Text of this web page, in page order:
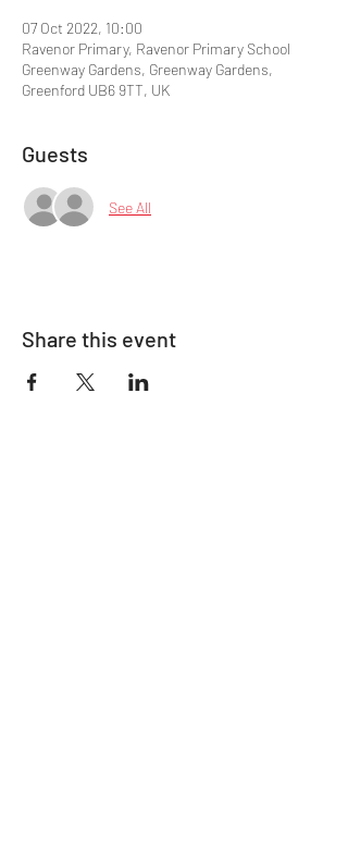
07 Oct 2022, 10:00
Ravenor Primary, Ravenor Primary School
Greenway Gardens, Greenway Gardens,
Greenford UB6 9TT, UK
Guests
See All
Share this event